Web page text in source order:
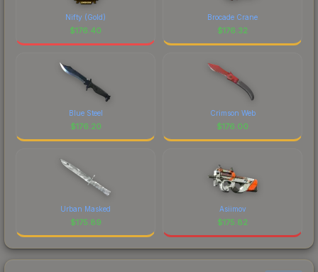
Nifty (Gold)
$176.40
Brocade Crane
$176.32
Blue Steel
$176.20
Crimson Web
$176.00
Urban Masked
$175.89
Asiimov
$175.82